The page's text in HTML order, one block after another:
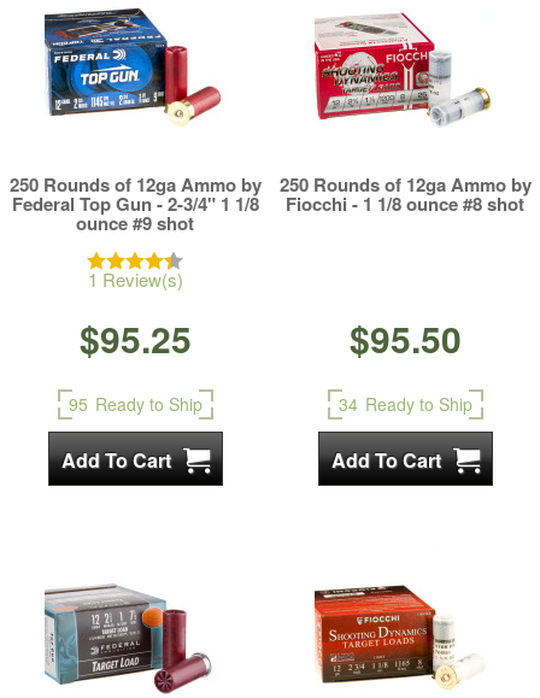
250 Rounds of 12ga Ammo by
Federal Top Gun - 2-3/4" 1 1/8
ounce #9 shot
1 Review(s)
$95.25
95 Ready to Ship
250 Rounds of 12ga Ammo by
Fiocchi - 1 1/8 ounce #8 shot
$95.50
34 Ready to Ship